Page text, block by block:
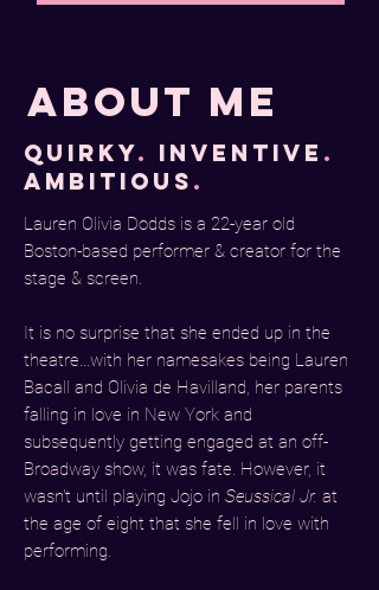
about me
quirky. inventive .
ambitious .
Lauren Olivia Dodds is a 22-year old
Boston-based performer & creator for the
stage & screen.
It is no surprise that she ended up in the
theatre...with her namesakes being Lauren
Bacall and Olivia de Havilland, her parents
falling in love in New York and
subsequently getting engaged at an off-
Broadway show, it was fate. However, it
wasn't until playing Jojo in Seussical Jr. at
the age of eight that she fell in love with
performing.